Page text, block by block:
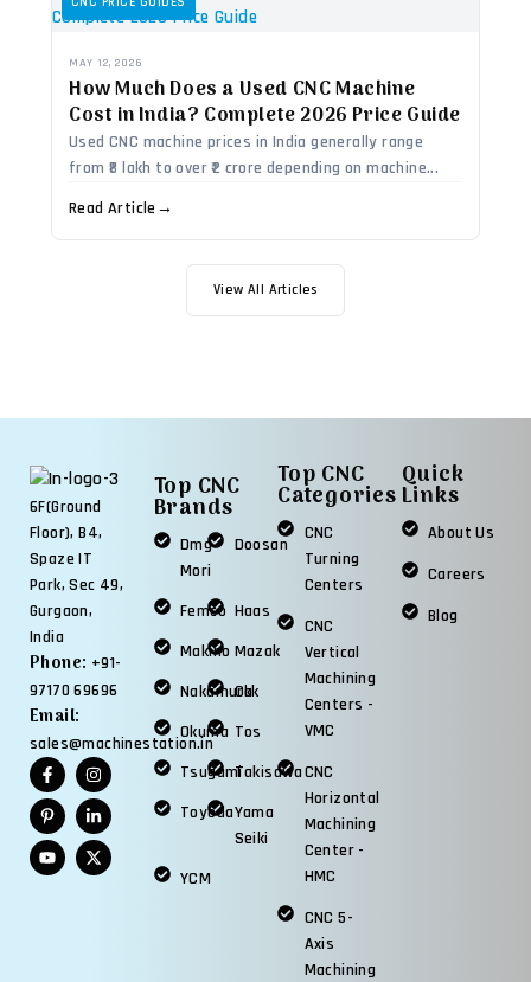
MAY 12, 2026
How Much Does a Used CNC Machine
Cost in India? Complete 2026 Price Guide
Used CNC machine prices in India generally range
from ₹8 lakh to over ₹2 crore depending on machine...
Read Article →
View All Articles
6F(Ground
Floor), B4,
Spaze IT
Park, Sec 49,
Gurgaon,
India
Phone: +91-
97170 69696
Email:
sales@machinestation.in
Top CNC
Brands
Dmg
Mori
Doosan
Femco Haas
Makino Mazak
Nakamura
Okk
Okuma Tos
TsugamiTakisawa
ToyodaYama
Seiki
YCM
Top CNC
Categories
CNC
Turning
Centers
CNC
Vertical
Machining
Centers -
VMC
CNC
Horizontal
Machining
Center -
HMC
CNC 5-
Axis
Machining
Quick
Links
About Us
Careers
Blog